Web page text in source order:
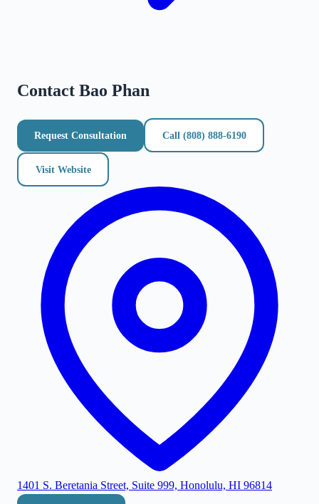
Contact Bao Phan
Request Consultation Call (808) 888-6190
Visit Website
1401 S. Beretania Street, Suite 999, Honolulu, HI 96814